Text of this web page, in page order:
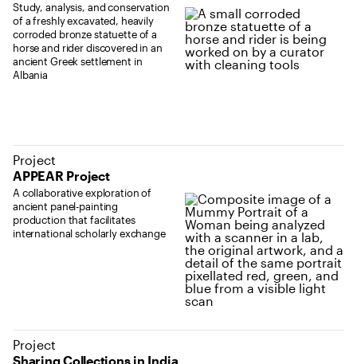
Study, analysis, and conservation
of a freshly excavated, heavily
corroded bronze statuette of a
horse and rider discovered in an
ancient Greek settlement in
Albania
APPEAR Project
Project
A collaborative exploration of
ancient panel-painting
production that facilitates
international scholarly exchange
Sharing Collections in India
Project